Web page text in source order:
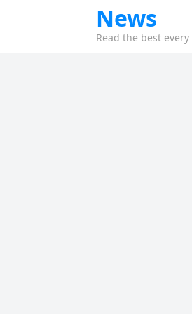
News
Read the best every